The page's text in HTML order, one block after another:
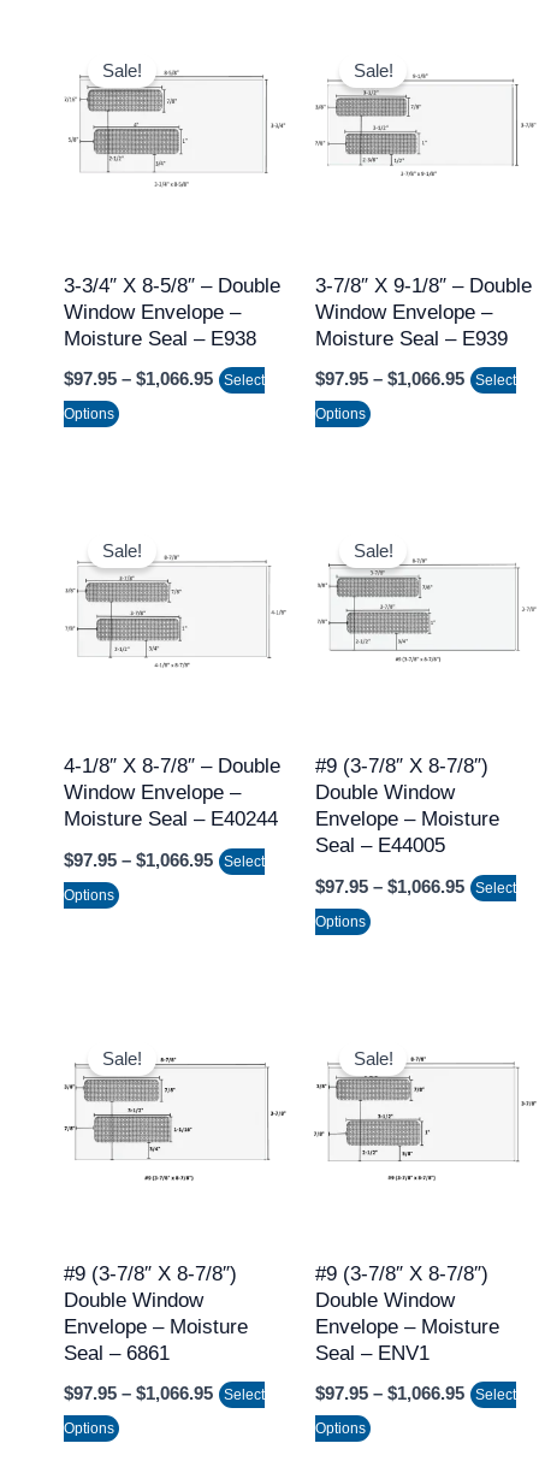
Sale!
3-3/4″ X 8-5/8″ – Double
Window Envelope –
Moisture Seal – E938
$97.95 – $1,066.95
$97.95
$1,066.95
Select
Options
product
has
multiple
variants.
may
be
chosen
on
Sale!
3-7/8″ X 9-1/8″ – Double
Window Envelope –
Moisture Seal – E939
$97.95 – $1,066.95
$97.95
Select
Options
product
has
multiple
variants.
may
be
chosen
on
the
Sale!
4-1/8″ X 8-7/8″ – Double
Window Envelope –
Moisture Seal – E40244
$97.95 – $1,066.95
$97.95
$1,066.95
Select
Options
product
has
multiple
variants.
may
be
chosen
on
Sale!
#9 (3-7/8″ X 8-7/8″)
Double Window
Envelope – Moisture
Seal – E44005
$97.95 – $1,066.95
$97.95
Select
Options
product
has
multiple
variants.
may
be
chosen
the
product
Sale!
#9 (3-7/8″ X 8-7/8″)
Double Window
Envelope – Moisture
Seal – 6861
$97.95 – $1,066.95
$97.95
$1,066.95
Select
Options
product
has
multiple
variants.
may
be
chosen
the
Sale!
#9 (3-7/8″ X 8-7/8″)
Double Window
Envelope – Moisture
Seal – ENV1
$97.95 – $1,066.95
$97.95
Select
Options
product
has
multiple
variants.
may
be
chosen
the
product